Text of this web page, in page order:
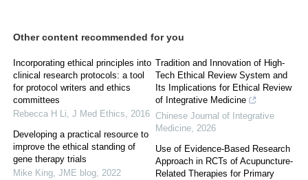
Other content recommended for you
Incorporating ethical principles into
clinical research protocols: a tool
for protocol writers and ethics
committees
Rebecca H Li, J Med Ethics, 2016
Developing a practical resource to
improve the ethical standing of
gene therapy trials
Mike King, JME blog, 2022
Tradition and Innovation of High-
Tech Ethical Review System and
Its Implications for Ethical Review
of Integrative Medicine
Chinese Journal of Integrative
Medicine, 2026
Use of Evidence-Based Research
Approach in RCTs of Acupuncture-
Related Therapies for Primary